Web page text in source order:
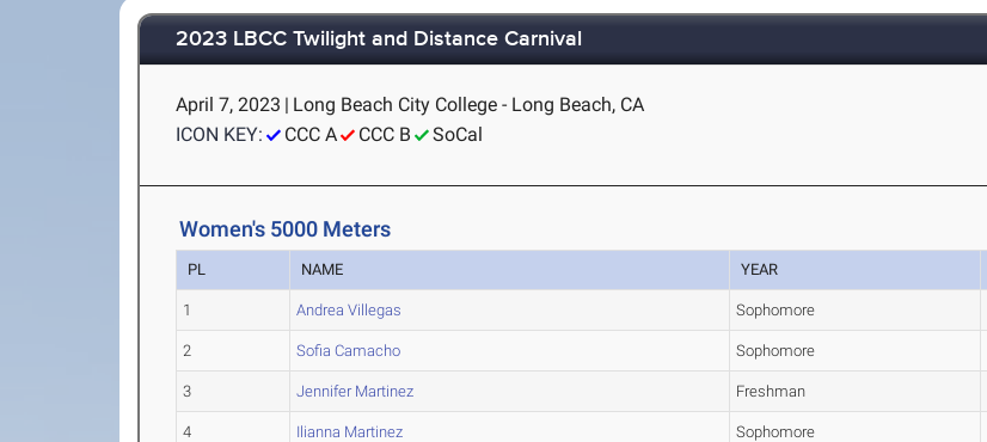
2023 LBCC Twilight and Distance Carnival
April 7, 2023 | Long Beach City College - Long Beach, CA
ICON KEY:
CCC A CCC B SoCal
Women's 5000 Meters
PL NAME YEAR
1 Andrea Villegas Sophomore
2 Sofia Camacho Sophomore
3 Jennifer Martinez Freshman
4 Ilianna Martinez Sophomore